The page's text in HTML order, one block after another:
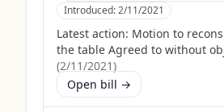
Introduced:2/11/2021
Latest action: Motion to
the table Agreed to without
(2/11/2021)
Open bill →